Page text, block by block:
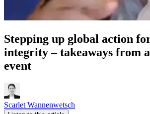
Stepping up global action
integrity – takeaways from a
event
Scarlet Wannenwetsch